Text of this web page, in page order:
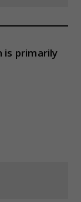
is primarily